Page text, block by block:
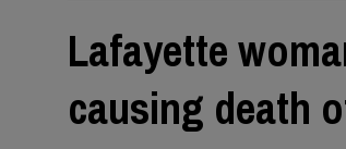
Lafayette
causing death